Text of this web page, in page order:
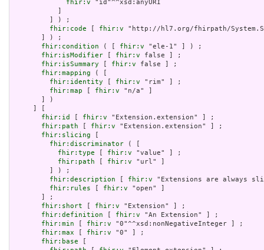
fhir:v "id"^^xsd:anyURI
         ] ) ;
fhir:code
fhir:v "http://hl7.org/fhirpath/
       ] ) ;
fhir:condition ( [ fhir:v "ele-1" ] ) ;
fhir:isModifier
fhir:v false ] ;
fhir:isSummary
fhir:v false ] ;
fhir:mapping ( [
fhir:identity
fhir:v "rim" ] ;
fhir:map
fhir:v "n/a" ]
       ] )
fhir:id
fhir:v "Extension.extension" ] ;
fhir:path
fhir:v "Extension.extension" ] ;
fhir:slicing
fhir:discriminator ( [
fhir:type
fhir:v "value" ] ;
fhir:path
fhir:v "url" ]
         ] ) ;
fhir:description
fhir:v "Extensions are always
fhir:rules
fhir:v "open" ]
       ] ;
fhir:short
fhir:v "Extension" ] ;
fhir:definition
fhir:v "An Extension" ] ;
fhir:min
fhir:v "0"^^xsd:nonNegativeInteger ] ;
fhir:max
fhir:v "0" ] ;
fhir:base